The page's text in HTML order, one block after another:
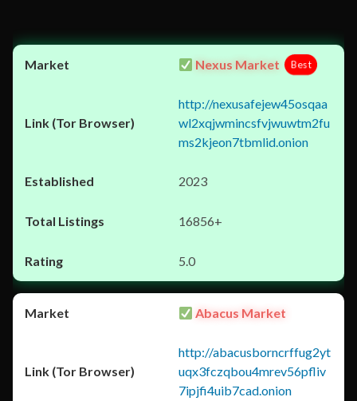
Nexus Market Best
http://nexusafejew45osqaa
wl2xqjwmincsfvjwuwtm2fu
ms2kjeon7tbmlid.onion
2023
16856+
5.0
Abacus Market
http://abacusborncrffug2yt
uqx3fczqbou4mrev56pfliv
7ipjfi4uib7cad.onion